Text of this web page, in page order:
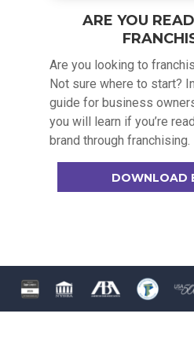
ARE YOU
Are you looking to
Not sure where to start?
guide for business
you will learn if you’re
brand through franchising.
DOWNLOAD